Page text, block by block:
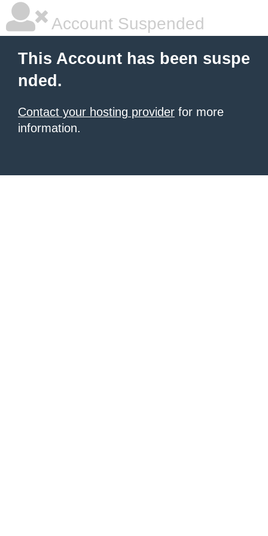
Account Suspended
This Account has been suspe
nded.
Contact your hosting provider for more
information.